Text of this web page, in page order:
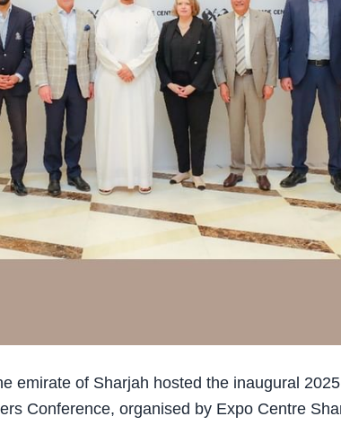
emirate of Sharjah hosted the inaugural
Conference, organised by Expo Centre